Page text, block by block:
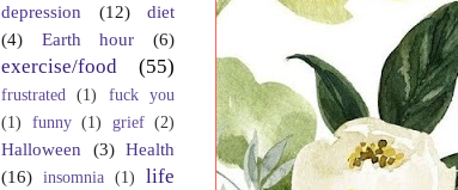
depression
(12)
diet
(4)
Earth hour (6)
exercise/food (55)
frustrated (1)
fuck you
(1)
funny (1) grief (2)
Halloween (3) Health
(16) insomnia (1)
life